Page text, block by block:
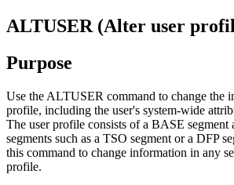
ALTUSER (Alter user
Purpose
Use the ALTUSER command to change the
profile, including the user's system-wide
The user profile consists of a BASE segment
segments such as a TSO segment or a DFP
this command to change information in any
profile.